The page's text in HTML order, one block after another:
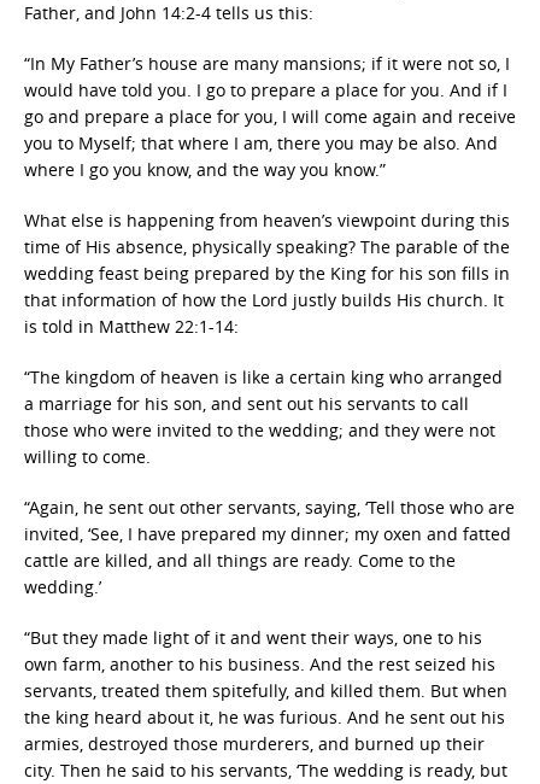
Father, and John 14:2-4 tells us this:
“In My Father’s house are many mansions; if it were not so, I
would have told you. I go to prepare a place for you. And if I
go and prepare a place for you, I will come again and receive
you to Myself; that where I am, there you may be also. And
where I go you know, and the way you know.”
What else is happening from heaven’s viewpoint during this
time of His absence, physically speaking? The parable of the
wedding feast being prepared by the King for his son fills in
that information of how the Lord justly builds His church. It
is told in Matthew 22:1-14:
“The kingdom of heaven is like a certain king who arranged
a marriage for his son, and sent out his servants to call
those who were invited to the wedding; and they were not
willing to come.
“Again, he sent out other servants, saying, ‘Tell those who are
invited, ‘See, I have prepared my dinner; my oxen and fatted
cattle are killed, and all things are ready. Come to the
wedding.’
“But they made light of it and went their ways, one to his
own farm, another to his business. And the rest seized his
servants, treated them spitefully, and killed them. But when
the king heard about it, he was furious. And he sent out his
armies, destroyed those murderers, and burned up their
city. Then he said to his servants, ‘The wedding is ready, but